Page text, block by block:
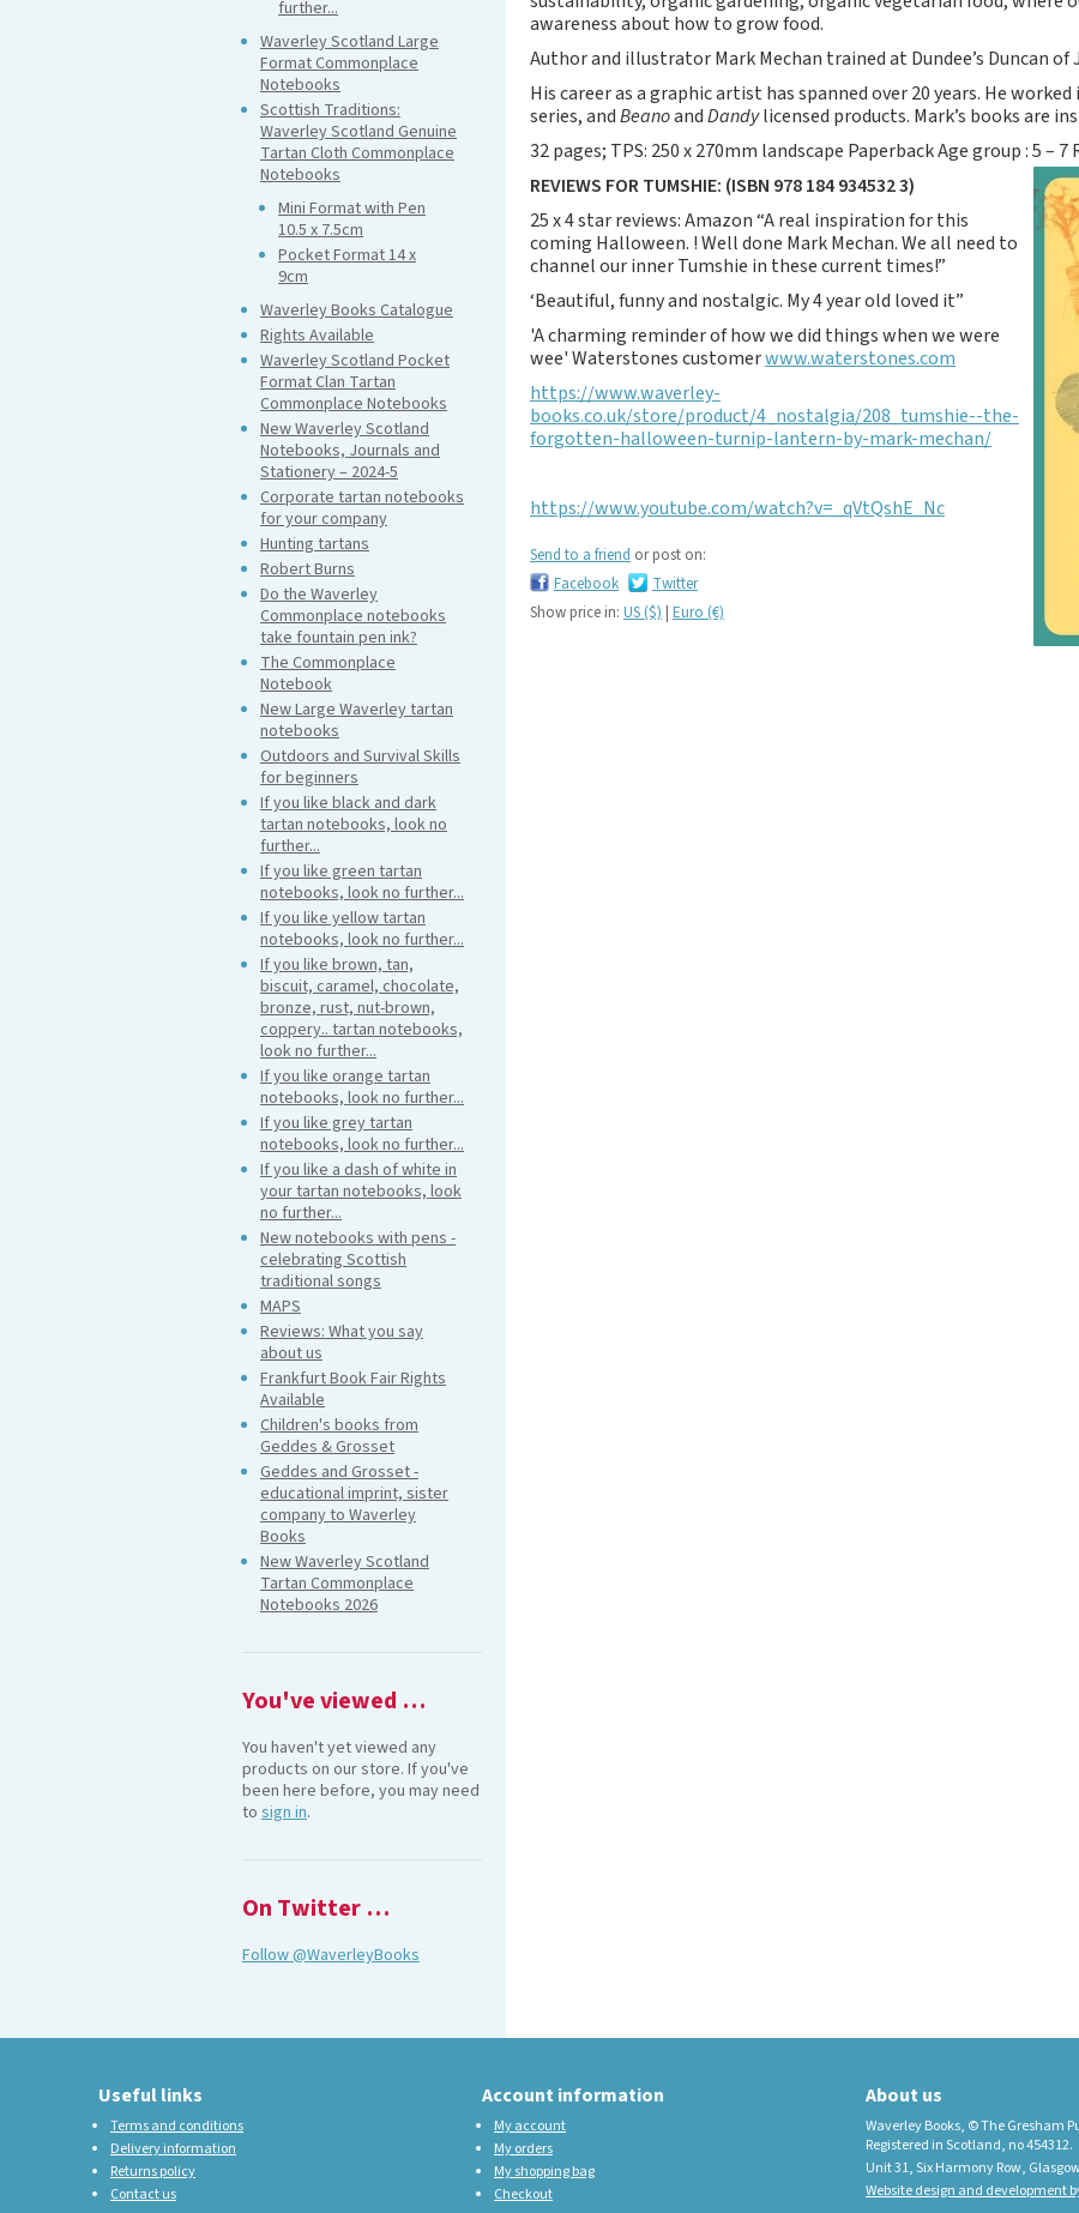
Notebooks
New Waverley Scotland
and Stationery – 2024-
5
Corporate tartan
notebooks for your
company
Hunting tartans
Do the Waverley
Commonplace
notebooks take
The Commonplace
Notebook
tartan notebooks
further...
Waverley Scotland Large
Format Commonplace
Notebooks
Scottish Traditions:
Waverley Scotland Genuine
Tartan Cloth Commonplace
Notebooks
Mini Format with Pen
10.5 x 7.5cm
Pocket Format 14 x
9cm
Waverley Books Catalogue
Rights Available
Waverley Scotland Pocket
Format Clan Tartan
Commonplace Notebooks
New Waverley Scotland
Notebooks, Journals and
Stationery – 2024-5
Corporate tartan notebooks
for your company
Hunting tartans
Robert Burns
Do the Waverley
Commonplace notebooks
take fountain pen ink?
The Commonplace
Notebook
New Large Waverley tartan
notebooks
Outdoors and Survival Skills
for beginners
If you like black and dark
tartan notebooks, look no
further...
If you like green tartan
notebooks, look no further...
If you like yellow tartan
notebooks, look no further...
If you like brown, tan,
biscuit, caramel, chocolate,
bronze, rust, nut-brown,
coppery.. tartan notebooks,
look no further...
If you like orange tartan
notebooks, look no further...
If you like grey tartan
notebooks, look no further...
If you like a dash of white in
your tartan notebooks, look
no further...
New notebooks with pens -
celebrating Scottish
traditional songs
MAPS
Reviews: What you say
about us
Frankfurt Book Fair Rights
Available
Children's books from
Geddes & Grosset
Geddes and Grosset -
educational imprint, sister
company to Waverley
Books
New Waverley Scotland
Tartan Commonplace
Notebooks 2026
You've viewed …
You haven't yet viewed any
products on our store. If you've
been here before, you may need
to sign in.
On Twitter …
Follow @WaverleyBooks
awareness about how to grow food.
Author and illustrator Mark Mechan trained at Dundee’s Duncan
His career as a graphic artist has spanned over 20 years. He
series, andBeanoandDandylicensed products. Mark’s books are
32 pages; TPS: 250 x 270mm landscape Paperback Age group : 5 – 7
REVIEWS FOR TUMSHIE: (ISBN 978 184 934532 3)
25 x 4 star reviews: Amazon “A real inspiration for this
coming Halloween. ! Well done Mark Mechan. We all need to
channel our inner Tumshie in these current times!”
‘Beautiful, funny and nostalgic. My 4 year old loved it”
'A charming reminder of how we did things when we were
wee' Waterstones customerwww.waterstones.com
https://www.waverley-
books.co.uk/store/product/4_nostalgia/208_tumshie--the-
forgotten-halloween-turnip-lantern-by-mark-mechan/
https://www.youtube.com/watch?v=_qVtQshE_Nc
Send to a friend or post on:
Facebook
Twitter
Show price in: US ($) Euro (€)
Useful links
Terms and conditions
Delivery information
Returns policy
Contact us
Account information
My account
My orders
My shopping bag
Checkout
About us
Waverley Books, © The Gresham
Registered in Scotland, no 454312.
Unit 31, Six Harmony Row,
Website design and development